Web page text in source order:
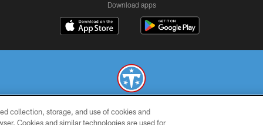
Download apps
© 2026 THE TENNESSEE TITANS. ALL RIGHTS RESERVED
collection, storage, and use of cookies and
Cookies and similar technologies are used for